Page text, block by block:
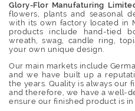
Glory-Flor Manufaturing
flowers, plants and seasonal
with its own factory located in
products include hand-tied
wreath, swag, candle ring,
your own unique design.
Our main markets include
and we have built up a
the years. Quality is always our
and therefore, we have a well-
ensure our finished product is in